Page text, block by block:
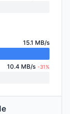
15.1 MB/s
10.4 MB/s -31%